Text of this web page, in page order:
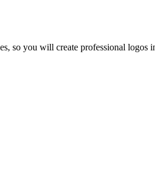
so you will create professional logos